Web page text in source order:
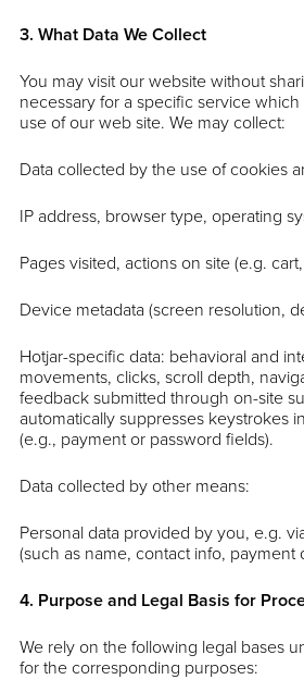
3. What Data We Collect
You may visit our website without
necessary for a specific service
use of our web site. We may collect:
Data collected by the use of cookies
IP address, browser type, operating
Pages visited, actions on site (e.g.
Device metadata (screen resolution,
Hotjar-specific data: behavioral and
movements, clicks, scroll depth,
feedback submitted through on-site
automatically suppresses keystrokes
(e.g., payment or password fields).
Data collected by other means:
Personal data provided by you, e.g.
(such as name, contact info, payment
4. Purpose and Legal Basis for
We rely on the following legal bases
for the corresponding purposes: